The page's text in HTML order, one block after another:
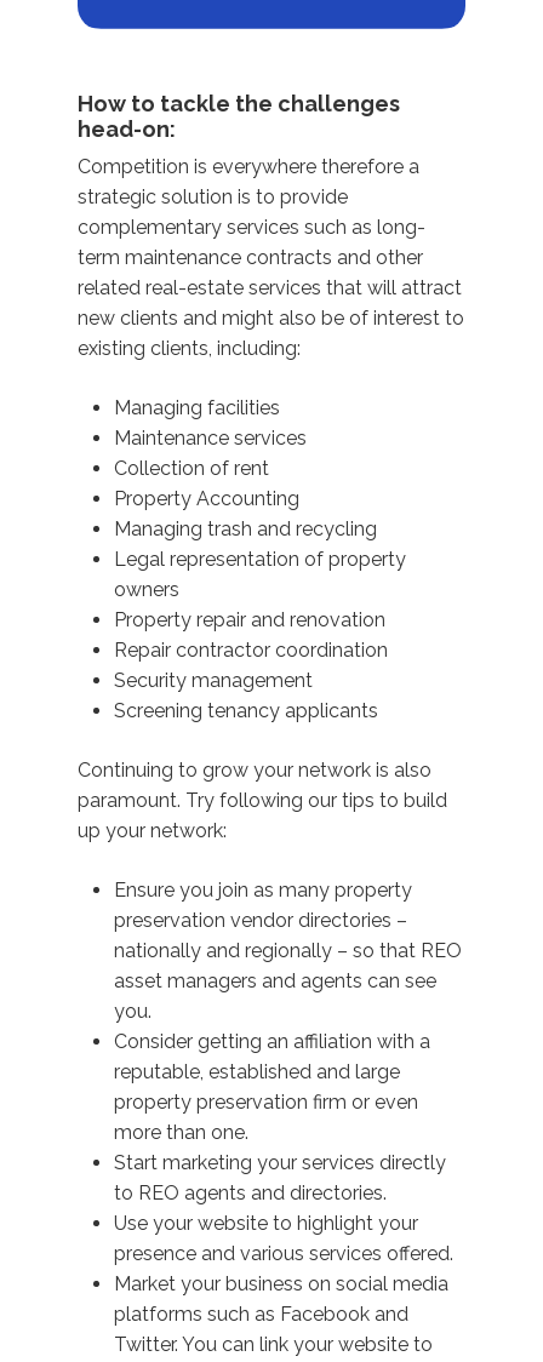
How to tackle the challenges
head-on:
Competition is everywhere therefore a
strategic solution is to provide
complementary services such as long-
term maintenance contracts and other
related real-estate services that will attract
new clients and might also be of interest to
existing clients, including:
Managing facilities
Maintenance services
Collection of rent
Property Accounting
Managing trash and recycling
Legal representation of property
owners
Property repair and renovation
Repair contractor coordination
Security management
Screening tenancy applicants
Continuing to grow your network is also
paramount. Try following our tips to build
up your network:
Ensure you join as many property
preservation vendor directories –
nationally and regionally – so that REO
asset managers and agents can see
you.
Consider getting an affiliation with a
reputable, established and large
property preservation firm or even
more than one.
Start marketing your services directly
to REO agents and directories.
Use your website to highlight your
presence and various services offered.
Market your business on social media
platforms such as Facebook and
Twitter. You can link your website to